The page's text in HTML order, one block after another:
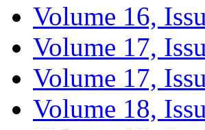
Volume 16,
Volume 17,
Volume 17,
Volume 18,